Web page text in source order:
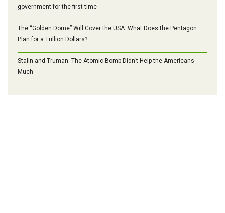
government for the first time
The “Golden Dome” Will Cover the USA: What Does the Pentagon
Plan for a Trillion Dollars?
Stalin and Truman: The Atomic Bomb Didn’t Help the Americans
Much